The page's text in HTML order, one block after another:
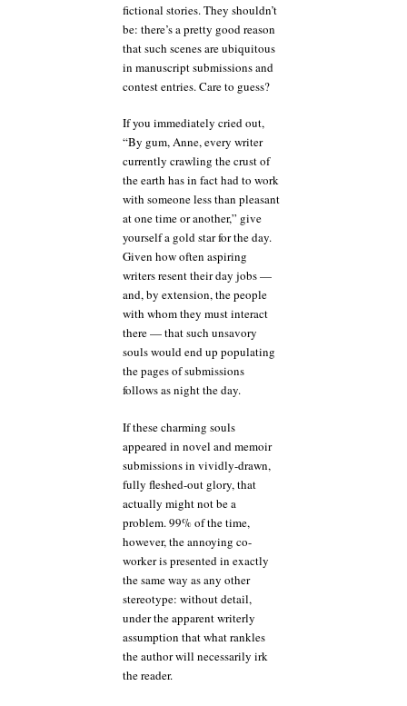
fictional stories. They shouldn’t
be: there’s a pretty good reason
that such scenes are ubiquitous
in manuscript submissions and
contest entries. Care to guess?
If you immediately cried out,
“By gum, Anne, every writer
currently crawling the crust of
the earth has in fact had to work
with someone less than pleasant
at one time or another,” give
yourself a gold star for the day.
Given how often aspiring
writers resent their day jobs —
and, by extension, the people
with whom they must interact
there — that such unsavory
souls would end up populating
the pages of submissions
follows as night the day.
If these charming souls
appeared in novel and memoir
submissions in vividly-drawn,
fully fleshed-out glory, that
actually might not be a
problem. 99% of the time,
however, the annoying co-
worker is presented in exactly
the same way as any other
stereotype: without detail,
under the apparent writerly
assumption that what rankles
the author will necessarily irk
the reader.